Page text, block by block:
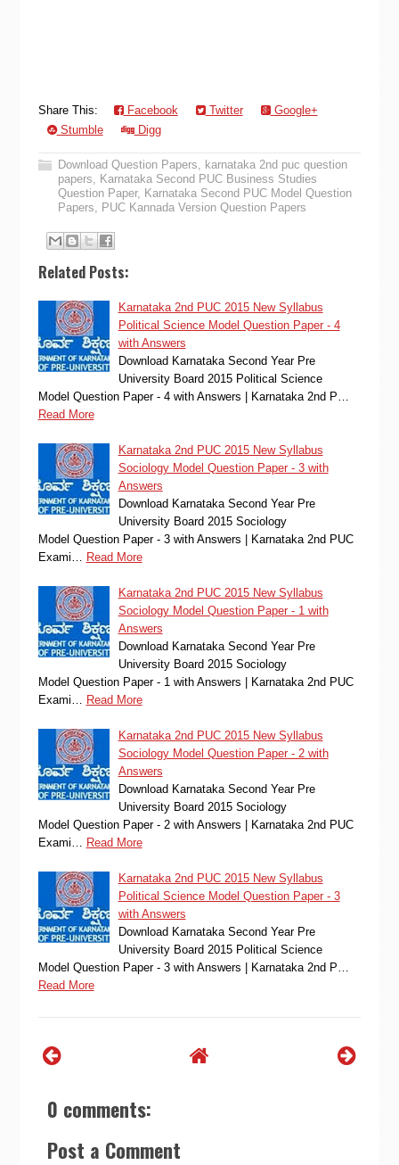
Share This: Facebook Twitter
Google+
Stumble
Digg
Download Question Papers, karnataka 2nd puc question
papers, Karnataka Second PUC Business Studies
Question Paper, Karnataka Second PUC Model Question
Papers, PUC Kannada Version Question Papers
Related Posts:
Karnataka 2nd PUC 2015 New Syllabus
Political Science Model Question Paper - 4
with Answers
Download Karnataka Second Year Pre
University Board 2015 Political Science
Model Question Paper - 4 with Answers | Karnataka 2nd P…
Read More
Karnataka 2nd PUC 2015 New Syllabus
Sociology Model Question Paper - 3 with
Answers
Download Karnataka Second Year Pre
University Board 2015 Sociology
Model Question Paper - 3 with Answers | Karnataka 2nd PUC
Exami…
Read More
Karnataka 2nd PUC 2015 New Syllabus
Sociology Model Question Paper - 1 with
Answers
Download Karnataka Second Year Pre
University Board 2015 Sociology
Model Question Paper - 1 with Answers | Karnataka 2nd PUC
Exami…
Read More
Karnataka 2nd PUC 2015 New Syllabus
Sociology Model Question Paper - 2 with
Answers
Download Karnataka Second Year Pre
University Board 2015 Sociology
Model Question Paper - 2 with Answers | Karnataka 2nd PUC
Exami…
Read More
Karnataka 2nd PUC 2015 New Syllabus
Political Science Model Question Paper - 3
with Answers
Download Karnataka Second Year Pre
University Board 2015 Political Science
Model Question Paper - 3 with Answers | Karnataka 2nd P…
Read More
0 comments:
Post a Comment